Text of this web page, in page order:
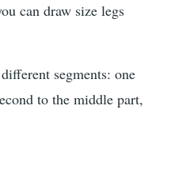
can draw size legs
segments: one
to the middle part,